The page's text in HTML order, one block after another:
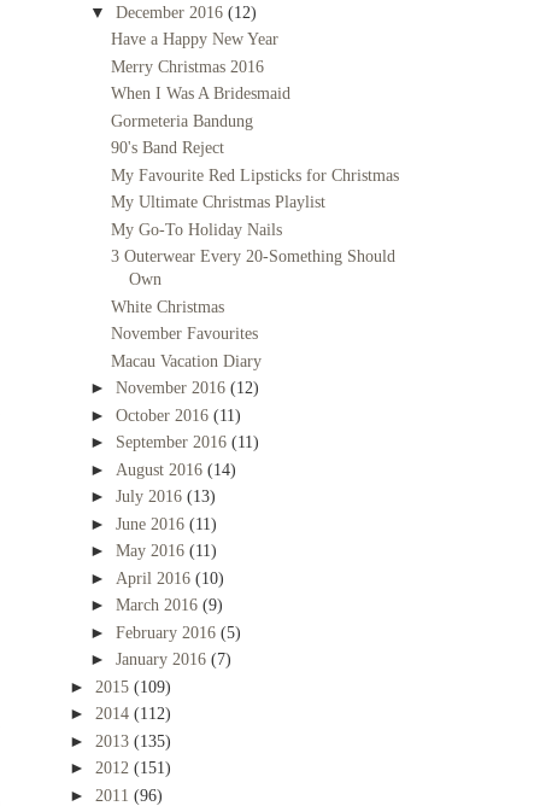
▼ December 2016 (12)
Have a Happy New Year
Merry Christmas 2016
When I Was A Bridesmaid
Gormeteria Bandung
90's Band Reject
My Favourite Red Lipsticks for Christmas
My Ultimate Christmas Playlist
My Go-To Holiday Nails
3 Outerwear Every 20-Something Should
Own
White Christmas
November Favourites
Macau Vacation Diary
► November 2016 (12)
► October 2016 (11)
► September 2016 (11)
► August 2016 (14)
► July 2016 (13)
► June 2016 (11)
► May 2016 (11)
► April 2016 (10)
► March 2016 (9)
► February 2016 (5)
► January 2016 (7)
► 2015 (109)
► 2014 (112)
► 2013 (135)
► 2012 (151)
► 2011 (96)